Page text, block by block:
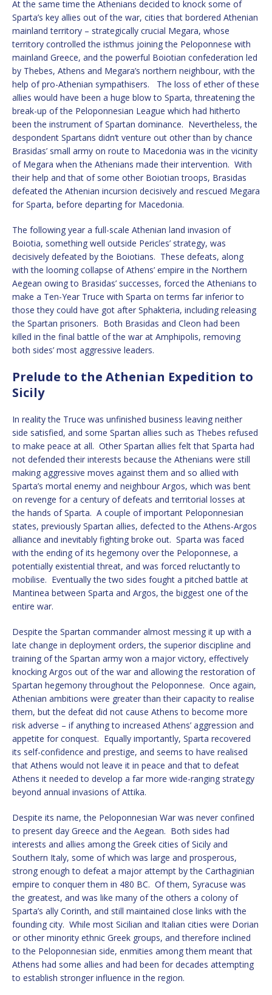
At the same time the Athenians decided to knock some of
Sparta’s key allies out of the war, cities that bordered Athenian
mainland territory – strategically crucial Megara, whose
territory controlled the isthmus joining the Peloponnese with
mainland Greece, and the powerful Boiotian confederation led
by Thebes, Athens and Megara’s northern neighbour, with the
help of pro-Athenian sympathisers. The loss of ether of these
allies would have been a huge blow to Sparta, threatening the
break-up of the Peloponnesian League which had hitherto
been the instrument of Spartan dominance. Nevertheless, the
despondent Spartans didn’t venture out other than by chance
Brasidas’ small army on route to Macedonia was in the vicinity
of Megara when the Athenians made their intervention. With
their help and that of some other Boiotian troops, Brasidas
defeated the Athenian incursion decisively and rescued Megara
for Sparta, before departing for Macedonia.
The following year a full-scale Athenian land invasion of
Boiotia, something well outside Pericles’ strategy, was
decisively defeated by the Boiotians. These defeats, along
with the looming collapse of Athens’ empire in the Northern
Aegean owing to Brasidas’ successes, forced the Athenians to
make a Ten-Year Truce with Sparta on terms far inferior to
those they could have got after Sphakteria, including releasing
the Spartan prisoners. Both Brasidas and Cleon had been
killed in the final battle of the war at Amphipolis, removing
both sides’ most aggressive leaders.
Prelude to the Athenian Expedition to
Sicily
In reality the Truce was unfinished business leaving neither
side satisfied, and some Spartan allies such as Thebes refused
to make peace at all. Other Spartan allies felt that Sparta had
not defended their interests because the Athenians were still
making aggressive moves against them and so allied with
Sparta’s mortal enemy and neighbour Argos, which was bent
on revenge for a century of defeats and territorial losses at
the hands of Sparta. A couple of important Peloponnesian
states, previously Spartan allies, defected to the Athens-Argos
alliance and inevitably fighting broke out. Sparta was faced
with the ending of its hegemony over the Peloponnese, a
potentially existential threat, and was forced reluctantly to
mobilise. Eventually the two sides fought a pitched battle at
Mantinea between Sparta and Argos, the biggest one of the
entire war.
Despite the Spartan commander almost messing it up with a
late change in deployment orders, the superior discipline and
training of the Spartan army won a major victory, effectively
knocking Argos out of the war and allowing the restoration of
Spartan hegemony throughout the Peloponnese. Once again,
Athenian ambitions were greater than their capacity to realise
them, but the defeat did not cause Athens to become more
risk adverse – if anything to increased Athens’ aggression and
appetite for conquest. Equally importantly, Sparta recovered
its self-confidence and prestige, and seems to have realised
that Athens would not leave it in peace and that to defeat
Athens it needed to develop a far more wide-ranging strategy
beyond annual invasions of Attika.
Despite its name, the Peloponnesian War was never confined
to present day Greece and the Aegean. Both sides had
interests and allies among the Greek cities of Sicily and
Southern Italy, some of which was large and prosperous,
strong enough to defeat a major attempt by the Carthaginian
empire to conquer them in 480 BC. Of them, Syracuse was
the greatest, and was like many of the others a colony of
Sparta’s ally Corinth, and still maintained close links with the
founding city. While most Sicilian and Italian cities were Dorian
or other minority ethnic Greek groups, and therefore inclined
to the Peloponnesian side, enmities among them meant that
Athens had some allies and had been for decades attempting
to establish stronger influence in the region.